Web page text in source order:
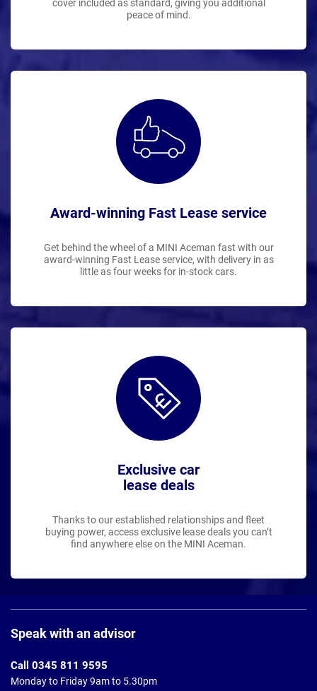
cover included as standard, giving you additional
peace of mind.
Award-winning Fast Lease service
Get behind the wheel of a MINI Aceman fast with our
award-winning Fast Lease service, with delivery in as
little as four weeks for in-stock cars.
Exclusive car
lease deals
Thanks to our established relationships and fleet
buying power, access exclusive lease deals you can’t
find anywhere else on the MINI Aceman.
Footer
Speak with an advisor
Call 0345 811 9595
Monday to Friday 9am to 5.30pm